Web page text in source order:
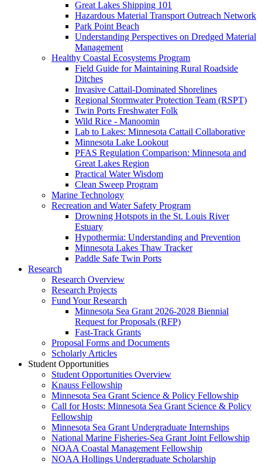
Great Lakes Shipping 101
Hazardous Material Transport Outreach Network
Park Point Beach
Understanding Perspectives on Dredged Material
Management
Healthy Coastal Ecosystems Program
Field Guide for Maintaining Rural Roadside
Ditches
Invasive Cattail-Dominated Shorelines
Regional Stormwater Protection Team (RSPT)
Twin Ports Freshwater Folk
Wild Rice - Manoomin
Lab to Lakes: Minnesota Cattail Collaborative
Minnesota Lake Lookout
PFAS Regulation Comparison: Minnesota and
Great Lakes Region
Practical Water Wisdom
Clean Sweep Program
Marine Technology
Recreation and Water Safety Program
Drowning Hotspots in the St. Louis River
Estuary
Hypothermia: Understanding and Prevention
Minnesota Lakes Thaw Tracker
Paddle Safe Twin Ports
Research
Research Overview
Research Projects
Fund Your Research
Minnesota Sea Grant 2026-2028 Biennial
Request for Proposals (RFP)
Fast-Track Grants
Proposal Forms and Documents
Scholarly Articles
Student Opportunities
Student Opportunities Overview
Knauss Fellowship
Minnesota Sea Grant Science & Policy Fellowship
Call for Hosts: Minnesota Sea Grant Science & Policy
Fellowship
Minnesota Sea Grant Undergraduate Internships
National Marine Fisheries-Sea Grant Joint Fellowship
NOAA Coastal Management Fellowship
NOAA Hollings Undergraduate Scholarship